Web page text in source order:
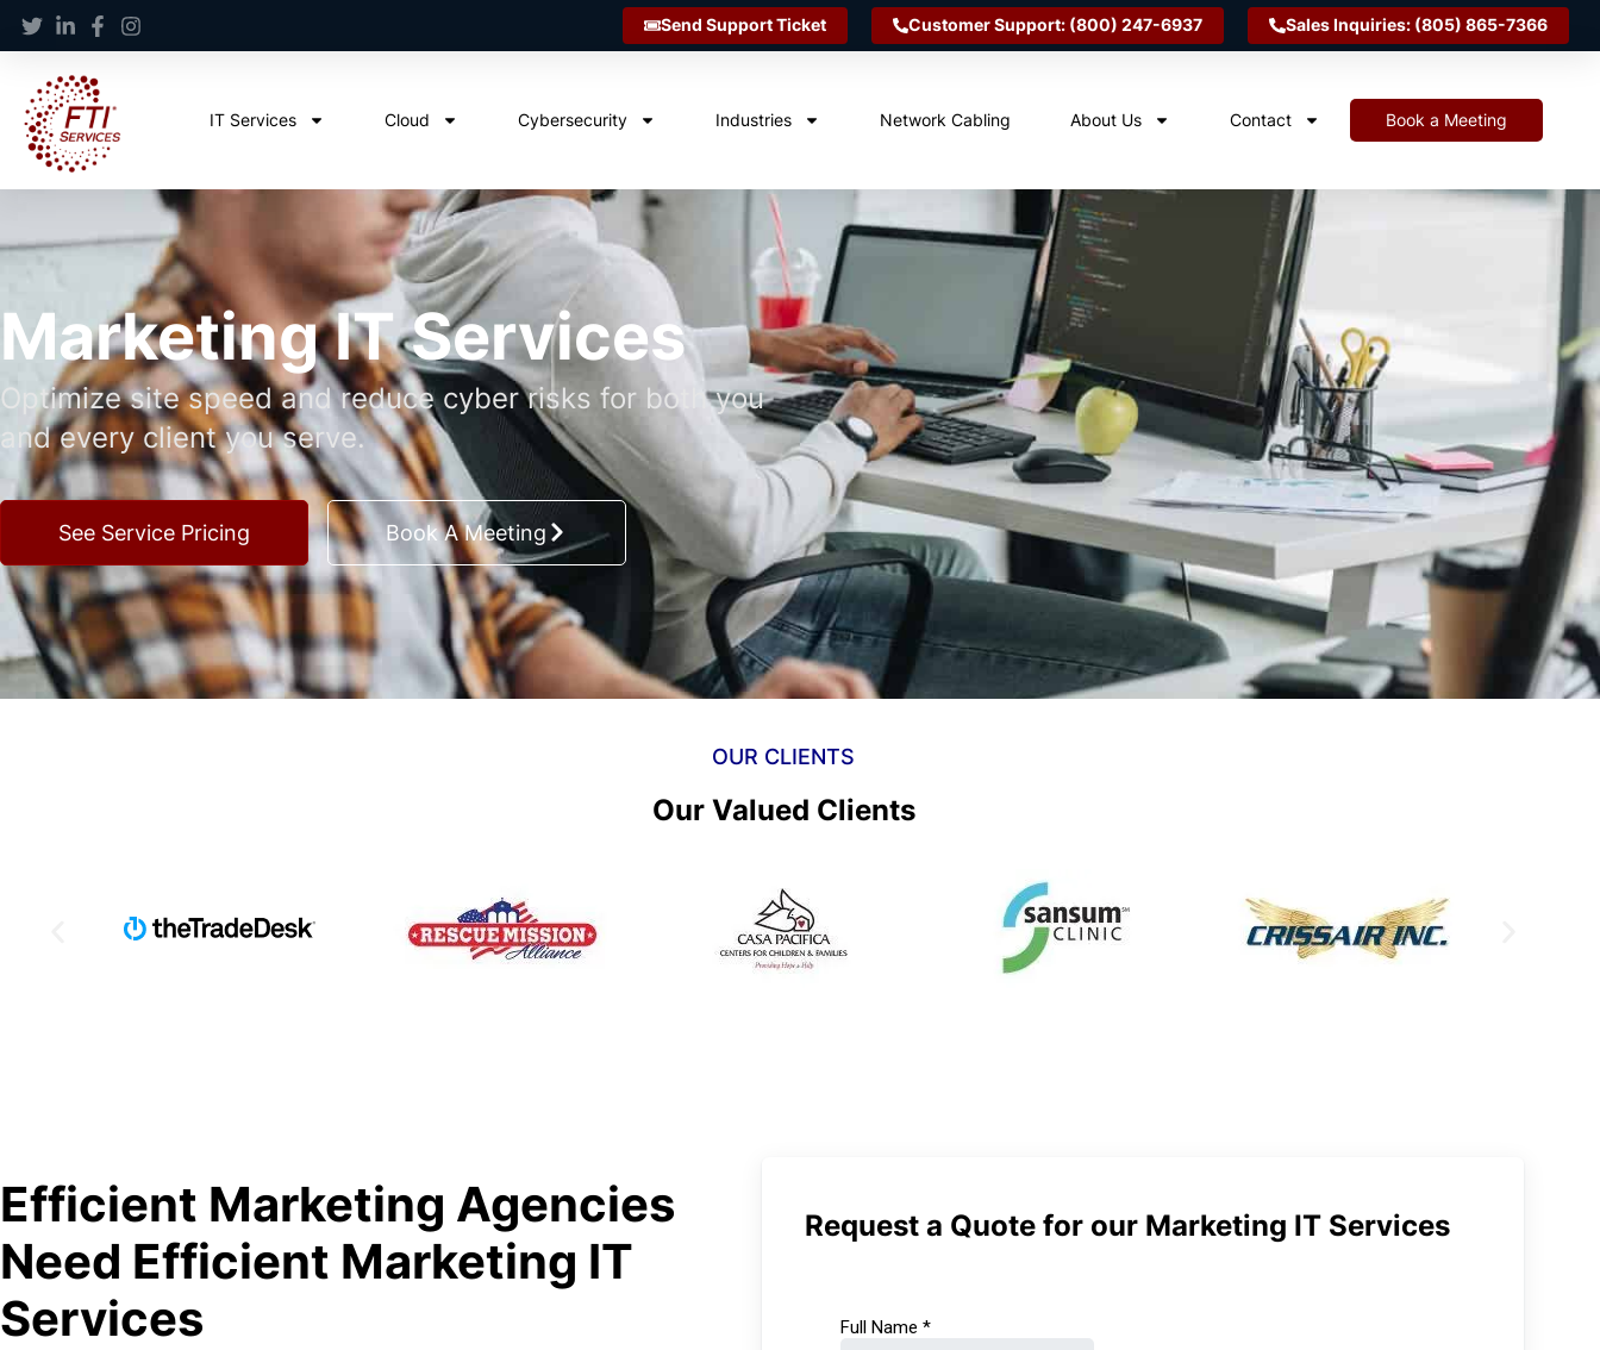
Send Support Ticket Customer Support: (800) 247-6937 Sales Inquiries: (805) 865-7366
IT Services Cloud Cybersecurity Industries Network Cabling About Us Contact Book a Meeting
Marketing IT Services
Optimize site speed and reduce cyber risks for both you
and every client you serve.
See Service Pricing Book A Meeting
OUR CLIENTS
Our Valued Clients
Efficient Marketing Agencies
Need Efficient Marketing IT
Services
Request a Quote for our Marketing IT Services